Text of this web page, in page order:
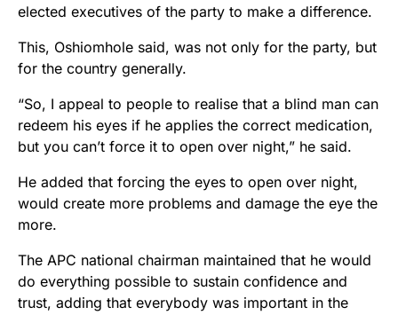
elected executives of the party to make a difference.
This, Oshiomhole said, was not only for the party, but
for the country generally.
“So, I appeal to people to realise that a blind man can
redeem his eyes if he applies the correct medication,
but you can’t force it to open over night,” he said.
He added that forcing the eyes to open over night,
would create more problems and damage the eye the
more.
The APC national chairman maintained that he would
do everything possible to sustain confidence and
trust, adding that everybody was important in the